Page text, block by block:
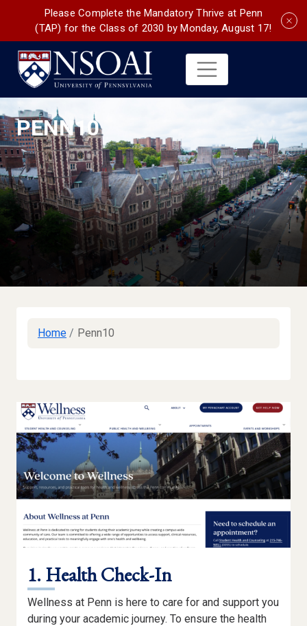
Please Complete the Mandatory Thrive at Penn
(TAP) for the Class of 2030 by Monday, August 17!
PENN10
Home / Penn10
1. Health Check-In
Wellness at Penn is here to care for and support you
during your academic journey. To ensure the health